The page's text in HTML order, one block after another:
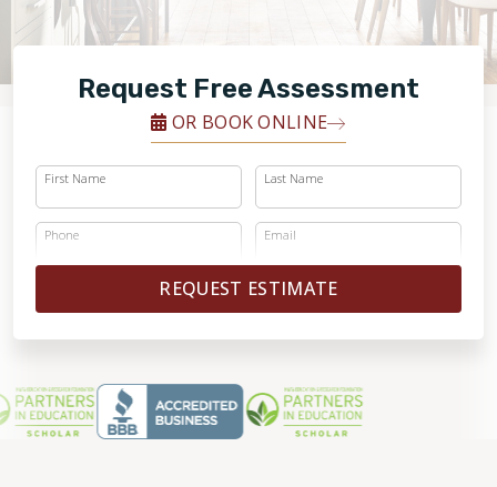
FINANCING
RESTORERequest Free Assessment
OR BOOK ONLINE
First Name Last Name
Phone Email
REQUEST ESTIMATE